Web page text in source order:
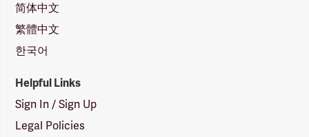
简体中文
繁體中文
한국어
Helpful Links
Sign In / Sign Up
Legal Policies